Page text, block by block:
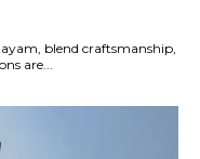
blend craftsmanship,
traditions are...